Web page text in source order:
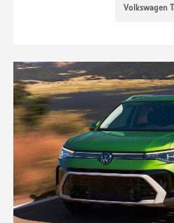
Volkswagen